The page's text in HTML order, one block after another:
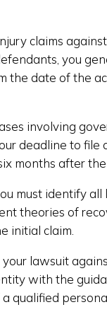
claims
you
the date of the
involving
deadline to file
months after the
must identify
theories of
initial claim.
lawsuit
with the
qualified